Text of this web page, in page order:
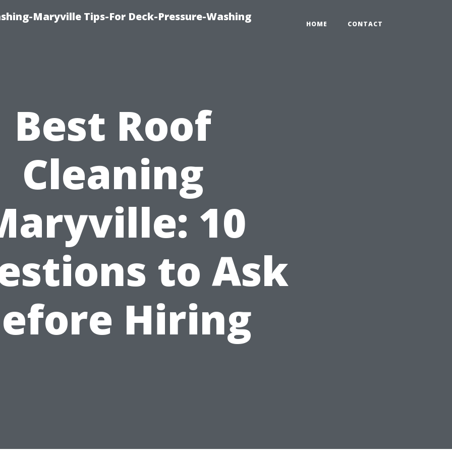
Maryville Tips-For Deck-Pressure-Washing
HOME CONTACT
Best Roof
Cleaning
10
to Ask
Hiring